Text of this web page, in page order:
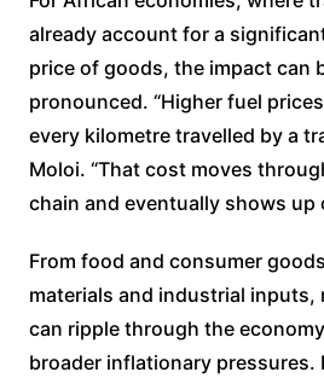
already account for a
price of goods, the impact can
pronounced. “Higher fuel
every kilometre travelled by a
Moloi. “That cost moves
chain and eventually shows up
From food and consumer
materials and industrial
can ripple through the
broader inflationary